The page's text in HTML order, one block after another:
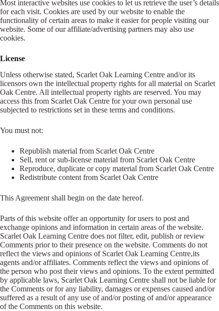
Most interactive websites use cookies to let us retrieve the user’s details
for each visit. Cookies are used by our website to enable the
functionality of certain areas to make it easier for people visiting our
website. Some of our affiliate/advertising partners may also use
cookies.
License
Unless otherwise stated, Scarlet Oak Learning Centre and/or its
licensors own the intellectual property rights for all material on Scarlet
Oak Centre. All intellectual property rights are reserved. You may
access this from Scarlet Oak Centre for your own personal use
subjected to restrictions set in these terms and conditions.
You must not:
Republish material from Scarlet Oak Centre
Sell, rent or sub-license material from Scarlet Oak Centre
Reproduce, duplicate or copy material from Scarlet Oak Centre
Redistribute content from Scarlet Oak Centre
This Agreement shall begin on the date hereof.
Parts of this website offer an opportunity for users to post and
exchange opinions and information in certain areas of the website.
Scarlet Oak Learning Centre does not filter, edit, publish or review
Comments prior to their presence on the website. Comments do not
reflect the views and opinions of Scarlet Oak Learning Centre,its
agents and/or affiliates. Comments reflect the views and opinions of
the person who post their views and opinions. To the extent permitted
by applicable laws, Scarlet Oak Learning Centre shall not be liable for
the Comments or for any liability, damages or expenses caused and/or
suffered as a result of any use of and/or posting of and/or appearance
of the Comments on this website.